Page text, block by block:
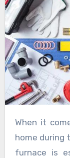
When it comes to maintaining comfort in your
home during
furnace is